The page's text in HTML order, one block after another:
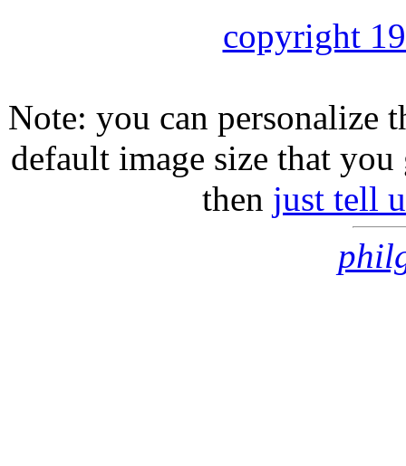
copyright
Note: you can personalize
default image size that
then just tell